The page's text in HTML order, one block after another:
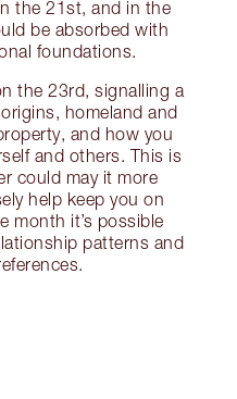
the 21st, and in the
be absorbed with
foundations.
the 23rd, signalling a
homeland and
and how you
and others. This is
could may it more
help keep you on
month it’s possible
patterns and